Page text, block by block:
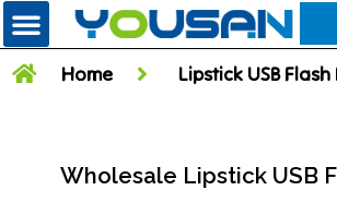
Home Lipstick USB Flash
Wholesale Lipstick USB